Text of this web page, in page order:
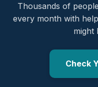
Thousands of
every month with
might
Check